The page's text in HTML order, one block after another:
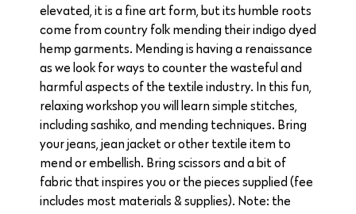
elevated, it is a fine art form, but its humble roots
come from country folk mending their indigo dyed
hemp garments. Mending is having a renaissance
as we look for ways to counter the wasteful and
harmful aspects of the textile industry. In this fun,
relaxing workshop you will learn simple stitches,
including sashiko, and mending techniques. Bring
your jeans, jean jacket or other textile item to
mend or embellish. Bring scissors and a bit of
fabric that inspires you or the pieces supplied (fee
includes most materials & supplies). Note: the